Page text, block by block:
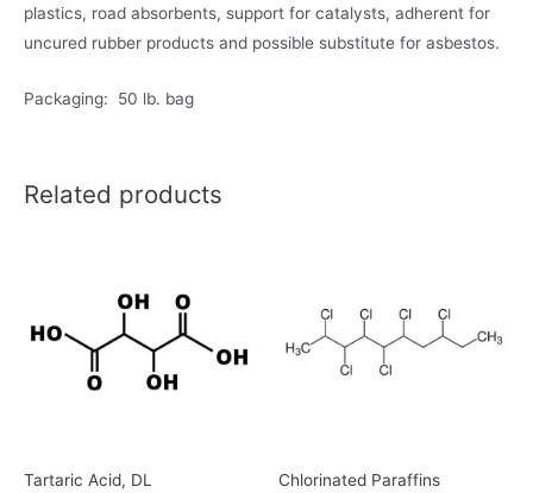
plastics, road absorbents, support for catalysts, adherent for
uncured rubber products and possible substitute for asbestos.
Packaging: 50 lb. bag
Related products
Tartaric Acid, DL Chlorinated Paraffins